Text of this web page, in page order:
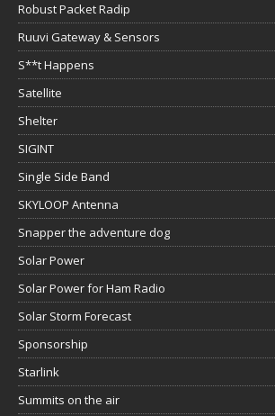
Robust Packet Radip
Ruuvi Gateway & Sensors
S**t Happens
Satellite
Shelter
SIGINT
Single Side Band
SKYLOOP Antenna
Snapper the adventure dog
Solar Power
Solar Power for Ham Radio
Solar Storm Forecast
Sponsorship
Starlink
Summits on the air